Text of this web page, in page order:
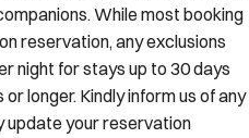
While most booking
reservation, any exclusions
night for stays up to 30 days
longer. Kindly inform us of any
update your reservation